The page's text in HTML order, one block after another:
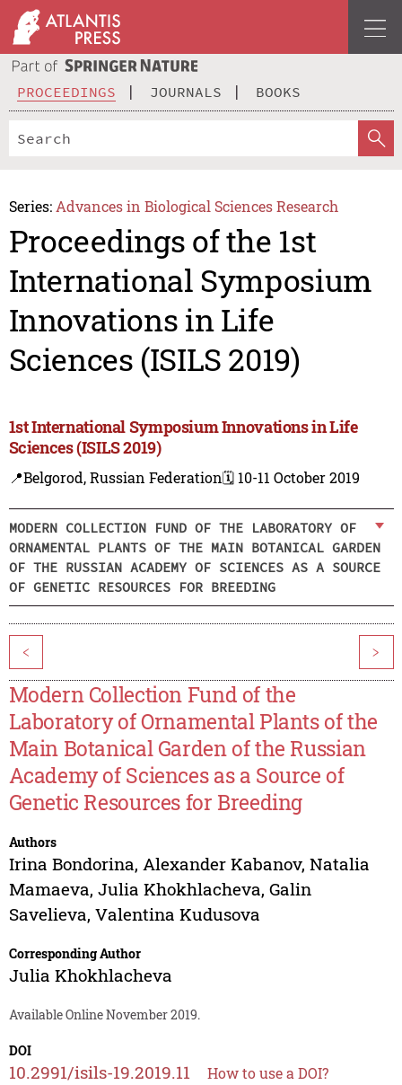
PROCEEDINGS JOURNALS BOOKS
Series: Advances in Biological Sciences Research
Proceedings of the 1st
International Symposium
Innovations in Life
Sciences (ISILS 2019)
1st International Symposium Innovations in Life
Sciences (ISILS 2019)
📍Belgorod, Russian Federation🗓️ 10-11 October 2019
MODERN COLLECTION FUND OF THE LABORATORY OF
ORNAMENTAL PLANTS OF THE MAIN BOTANICAL GARDEN
OF THE RUSSIAN ACADEMY OF SCIENCES AS A SOURCE
OF GENETIC RESOURCES FOR BREEDING
< >
Modern Collection Fund of the
Laboratory of Ornamental Plants of the
Main Botanical Garden of the Russian
Academy of Sciences as a Source of
Genetic Resources for Breeding
Authors
Irina Bondorina, Alexander Kabanov, Natalia
Mamaeva, Julia Khokhlacheva, Galin
Savelieva, Valentina Kudusova
Corresponding Author
Julia Khokhlacheva
Available Online November 2019.
DOI
10.2991/isils-19.2019.11 How to use a DOI?